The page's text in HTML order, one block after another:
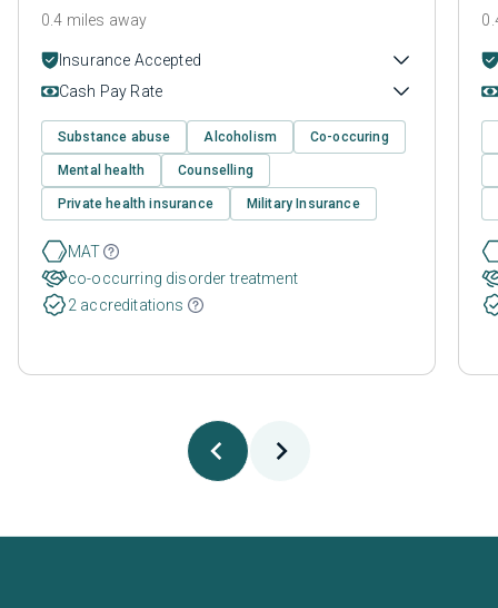
0.4 miles away
Insurance Accepted
Cash Pay Rate
Substance abuse Alcoholism Co-occuring
Mental health Counselling
Private health insurance Military Insurance
MAT
co-occurring disorder treatment
2 accreditations